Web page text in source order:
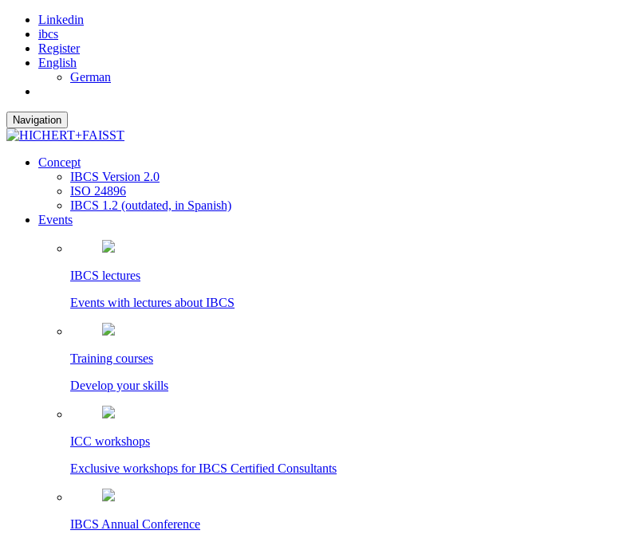
Linkedin
ibcs
Register
English
German
Navigation
Concept
IBCS Version 2.0
ISO 24896
IBCS 1.2 (outdated, in Spanish)
Events
IBCS lectures
Events with lectures about IBCS
Training courses
Develop your skills
ICC workshops
Exclusive workshops for IBCS Certified Consultants
IBCS Annual Conference